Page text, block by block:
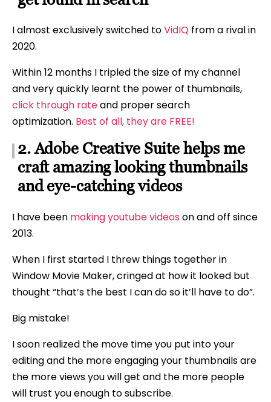
I almost exclusively switched toVidIQ from a rival in
2020.
Within 12 months I tripled the size of my channel
and very quickly learnt the power of thumbnails,
click through rateand proper search
optimization. Best of all, they are FREE!
2. Adobe Creative Suite helps me
craft amazing looking thumbnails
and eye-catching videos
I have been making youtube videos on and off since
2013.
When I first started I threw things together in
Window Movie Maker, cringed at how it looked but
thought “that’s the best I can do so it’ll have to do”.
Big mistake!
I soon realized the move time you put into your
editing and the more engaging your thumbnails are
the more views you will get and the more people
will trust you enough to subscribe.